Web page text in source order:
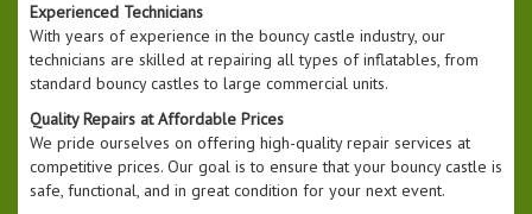
Experienced Technicians
With years of experience in the bouncy castle industry, our
technicians are skilled at repairing all types of inflatables, from
standard bouncy castles to large commercial units.
Quality Repairs at Affordable Prices
We pride ourselves on offering high-quality repair services at
competitive prices. Our goal is to ensure that your bouncy castle is
safe, functional, and in great condition for your next event.